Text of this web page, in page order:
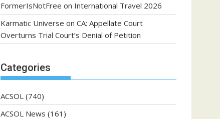
FormerIsNotFree on International Travel 2026
Karmatic Universe on CA: Appellate Court
Overturns Trial Court’s Denial of Petition
Categories
ACSOL (740)
ACSOL News (161)